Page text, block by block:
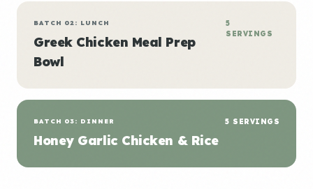
BATCH 02: LUNCH
Greek Chicken Meal Prep
Bowl
5
SERVINGS
BATCH 03: DINNER
Honey Garlic Chicken & Rice
5 SERVINGS